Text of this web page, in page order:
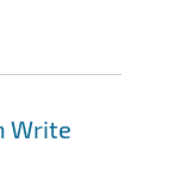
Write